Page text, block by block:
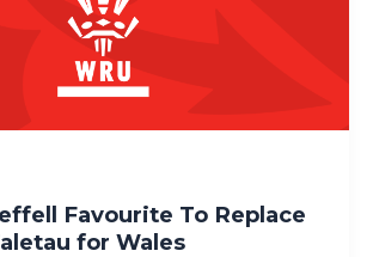
Favourite To Replace
for Wales